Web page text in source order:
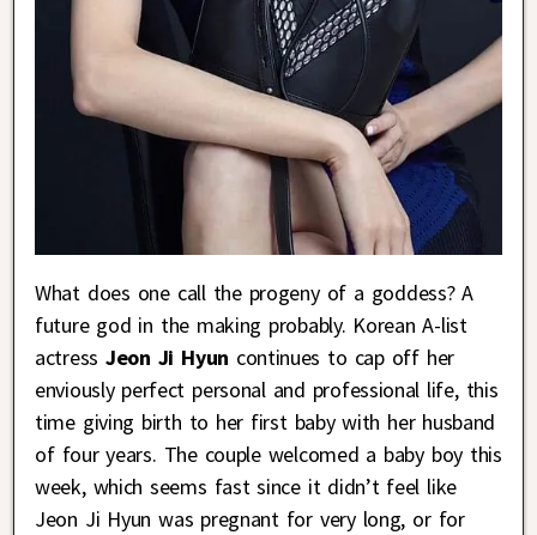
What does one call the progeny of a goddess? A
future god in the making probably. Korean A-list
actress Jeon Ji Hyun continues to cap off her
enviously perfect personal and professional life, this
time giving birth to her first baby with her husband
of four years. The couple welcomed a baby boy this
week, which seems fast since it didn’t feel like
Jeon Ji Hyun was pregnant for very long, or for